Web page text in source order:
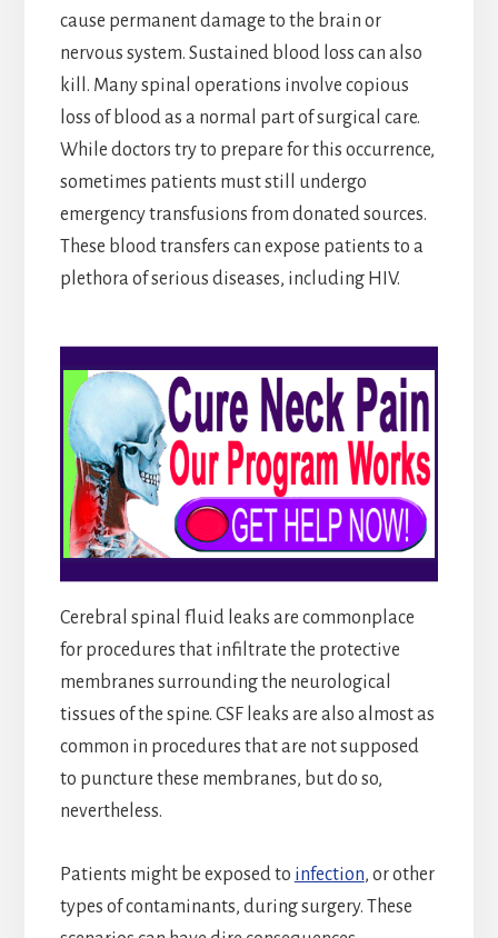
cause permanent damage to the brain or
nervous system. Sustained blood loss can also
kill. Many spinal operations involve copious
loss of blood as a normal part of surgical care.
While doctors try to prepare for this occurrence,
sometimes patients must still undergo
emergency transfusions from donated sources.
These blood transfers can expose patients to a
plethora of serious diseases, including HIV.
Cerebral spinal fluid leaks are commonplace
for procedures that infiltrate the protective
membranes surrounding the neurological
tissues of the spine. CSF leaks are also almost as
common in procedures that are not supposed
to puncture these membranes, but do so,
nevertheless.
Patients might be exposed to infection, or other
types of contaminants, during surgery. These